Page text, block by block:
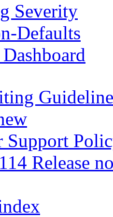
Severity
Defaults
Support
Release